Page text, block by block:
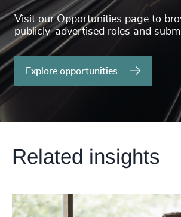
Visit our Opportunities page to
publicly-advertised roles and
Explore opportunities
Related insights